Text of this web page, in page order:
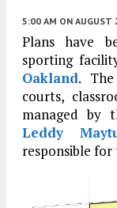
5:00 AM ON AUGUST
Plans have
sporting
Oakland.
courts,
managed by
Leddy
responsible for